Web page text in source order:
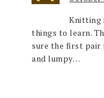
Knitting
things to learn.
sure the first pair
and lumpy…